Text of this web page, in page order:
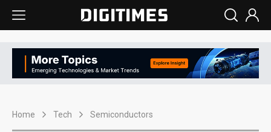
Home Tech Semiconductors